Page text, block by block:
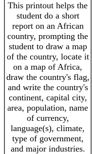
This printout helps the
student do a short
report on an African
country, prompting the
student to draw a map
of the country, locate it
on a map of Africa,
draw the country's flag,
and write the country's
continent, capital city,
area, population, name
of currency,
language(s), climate,
type of government,
and major industries.